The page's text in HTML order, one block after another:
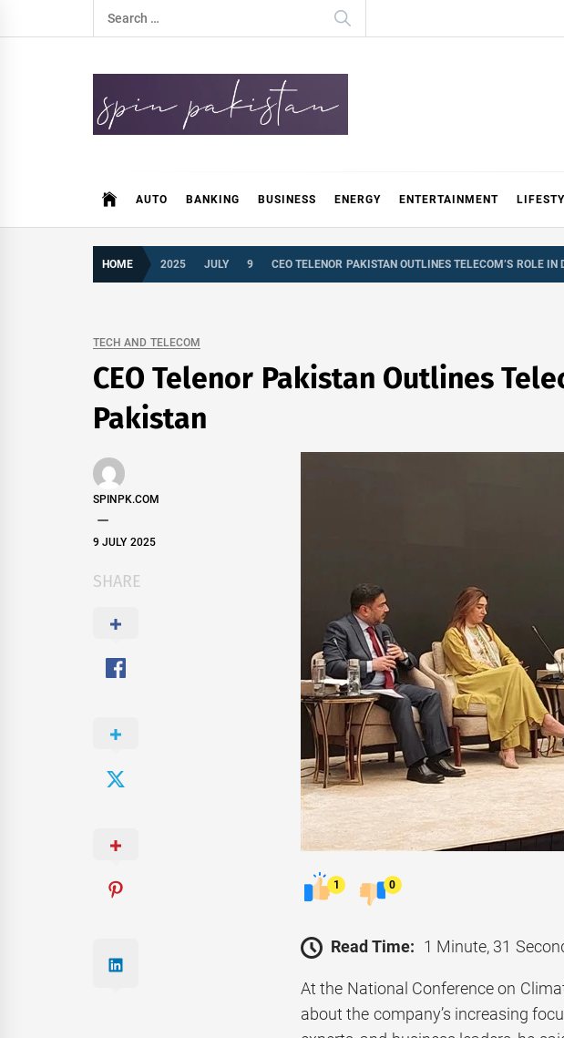
to
Search
for:
AUTO BANKING BUSINESS ENERGY ENTERTAINMENT
HOME 2025 JULY 9 CEO TELENOR PAKISTAN OUTLINES TELECOM’S ROLE
TECH AND TELECOM
CEO Telenor Pakistan Outlines
Pakistan
SPINPK.COM
9 JULY 2025
SHARE
1 0
Read Time: 1 Minute, 31
At the National Conference on
about the company’s increasing